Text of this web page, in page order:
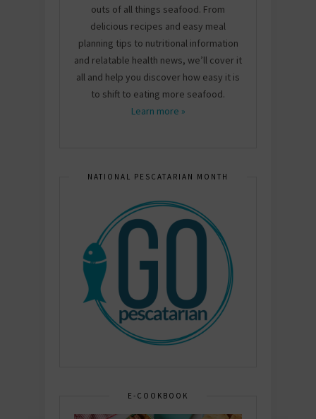
outs of all things seafood. From
delicious recipes and easy meal
planning tips to nutritional information
and relatable health news, we’ll cover it
all and help you discover how easy it is
to shift to eating more seafood.
Learn more »
NATIONAL PESCATARIAN MONTH
E-COOKBOOK